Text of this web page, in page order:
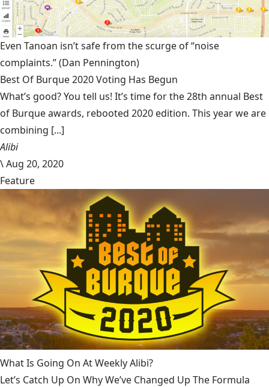
Even Tanoan isn’t safe from the scurge of “noise
complaints.”(Dan Pennington)
Best Of Burque 2020 Voting Has Begun
What’s good? You tell us! It’s time for the 28th annual Best
of Burque awards, rebooted 2020 edition. This year we are
combining [...]
Alibi
\Aug 20, 2020
Feature
What Is Going On At Weekly Alibi?
Let’s Catch Up On Why We’ve Changed Up The Formula